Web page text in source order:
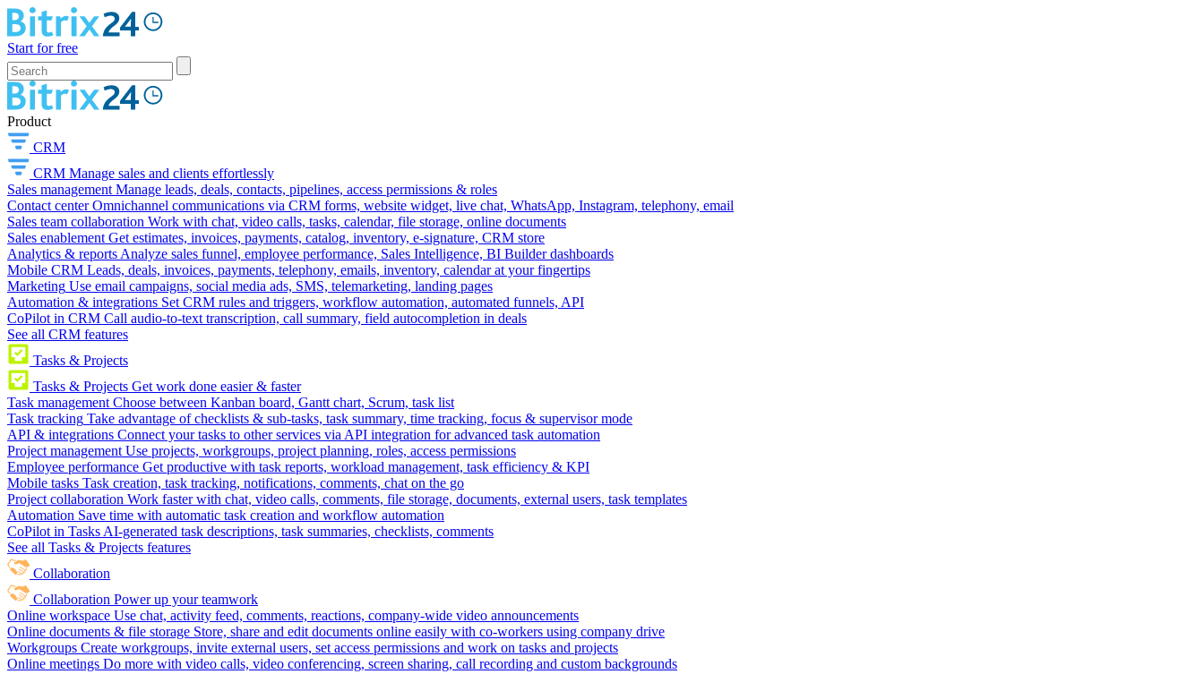
Start for free
Product
CRM
CRM Manage sales and clients effortlessly
Sales management Manage leads, deals, contacts, pipelines, access permissions & roles
Contact center Omnichannel communications via CRM forms, website widget, live chat, WhatsApp, Instagram, telephony, email
Sales team collaboration Work with chat, video calls, tasks, calendar, file storage, online documents
Sales enablement Get estimates, invoices, payments, catalog, inventory, e-signature, CRM store
Analytics & reports Analyze sales funnel, employee performance, Sales Intelligence, BI Builder dashboards
Mobile CRM Leads, deals, invoices, payments, telephony, emails, inventory, calendar at your fingertips
Marketing Use email campaigns, social media ads, SMS, telemarketing, landing pages
Automation & integrations Set CRM rules and triggers, workflow automation, automated funnels, API
CoPilot in CRM Call audio-to-text transcription, call summary, field autocompletion in deals
See all CRM features
Tasks & Projects
Tasks & Projects Get work done easier & faster
Task management Choose between Kanban board, Gantt chart, Scrum, task list
Task tracking Take advantage of checklists & sub-tasks, task summary, time tracking, focus & supervisor mode
API & integrations Connect your tasks to other services via API integration for advanced task automation
Project management Use projects, workgroups, project planning, roles, access permissions
Employee performance Get productive with task reports, workload management, task efficiency & KPI
Mobile tasks Task creation, task tracking, notifications, comments, chat on the go
Project collaboration Work faster with chat, video calls, comments, file storage, documents, external users, task templates
Automation Save time with automatic task creation and workflow automation
CoPilot in Tasks AI-generated task descriptions, task summaries, checklists, comments
See all Tasks & Projects features
Collaboration
Collaboration Power up your teamwork
Online workspace Use chat, activity feed, comments, reactions, company-wide video announcements
Online documents & file storage Store, share and edit documents online easily with co-workers using company drive
Workgroups Create workgroups, invite external users, set access permissions and work on tasks and projects
Online meetings Do more with video calls, video conferencing, screen sharing, call recording and custom backgrounds